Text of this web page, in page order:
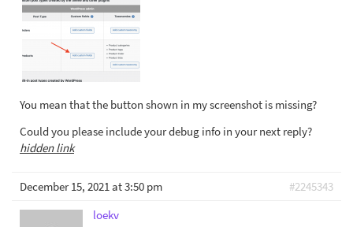
You mean that the button shown in my screenshot is missing?
Could you please include your debug info in your next reply?
hidden link
December 15, 2021 at 3:50 pm
#2245343
loekv